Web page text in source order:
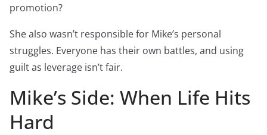
promotion?
She also wasn’t responsible for Mike’s personal
struggles. Everyone has their own battles, and using
guilt as leverage isn’t fair.
Mike’s Side: When Life Hits
Hard